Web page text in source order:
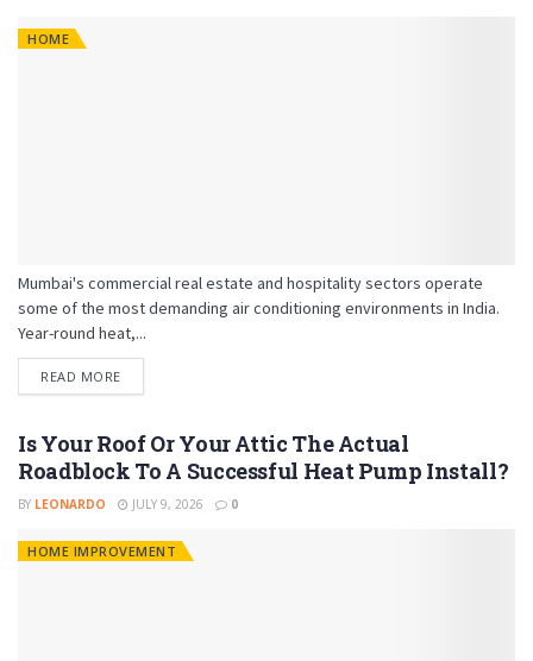
HOME
Mumbai's commercial real estate and hospitality sectors operate
some of the most demanding air conditioning environments in India.
Year-round heat,...
READ MORE
Is Your Roof Or Your Attic The Actual
Roadblock To A Successful Heat Pump Install?
BY LEONARDO JULY 9, 2026 0
HOME IMPROVEMENT